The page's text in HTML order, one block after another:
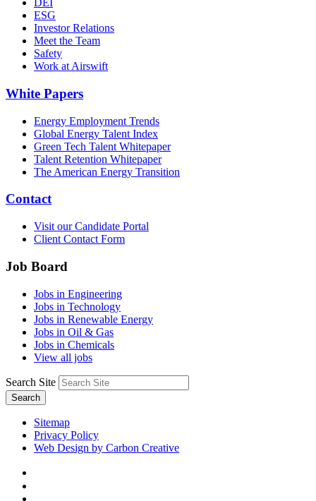
DEI
ESG
Investor Relations
Meet the Team
Safety
Work at Airswift
White Papers
Energy Employment Trends
Global Energy Talent Index
Green Tech Talent Whitepaper
Talent Retention Whitepaper
The American Energy Transition
Contact
Visit our Candidate Portal
Client Contact Form
Job Board
Jobs in Engineering
Jobs in Technology
Jobs in Renewable Energy
Jobs in Oil & Gas
Jobs in Chemicals
View all jobs
Search Site
Search
Sitemap
Privacy Policy
Web Design by Carbon Creative